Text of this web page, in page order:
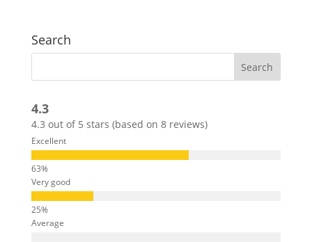
Search
4.3
4.3 out of 5 stars (based on 8 reviews)
Excellent
Very good
Average